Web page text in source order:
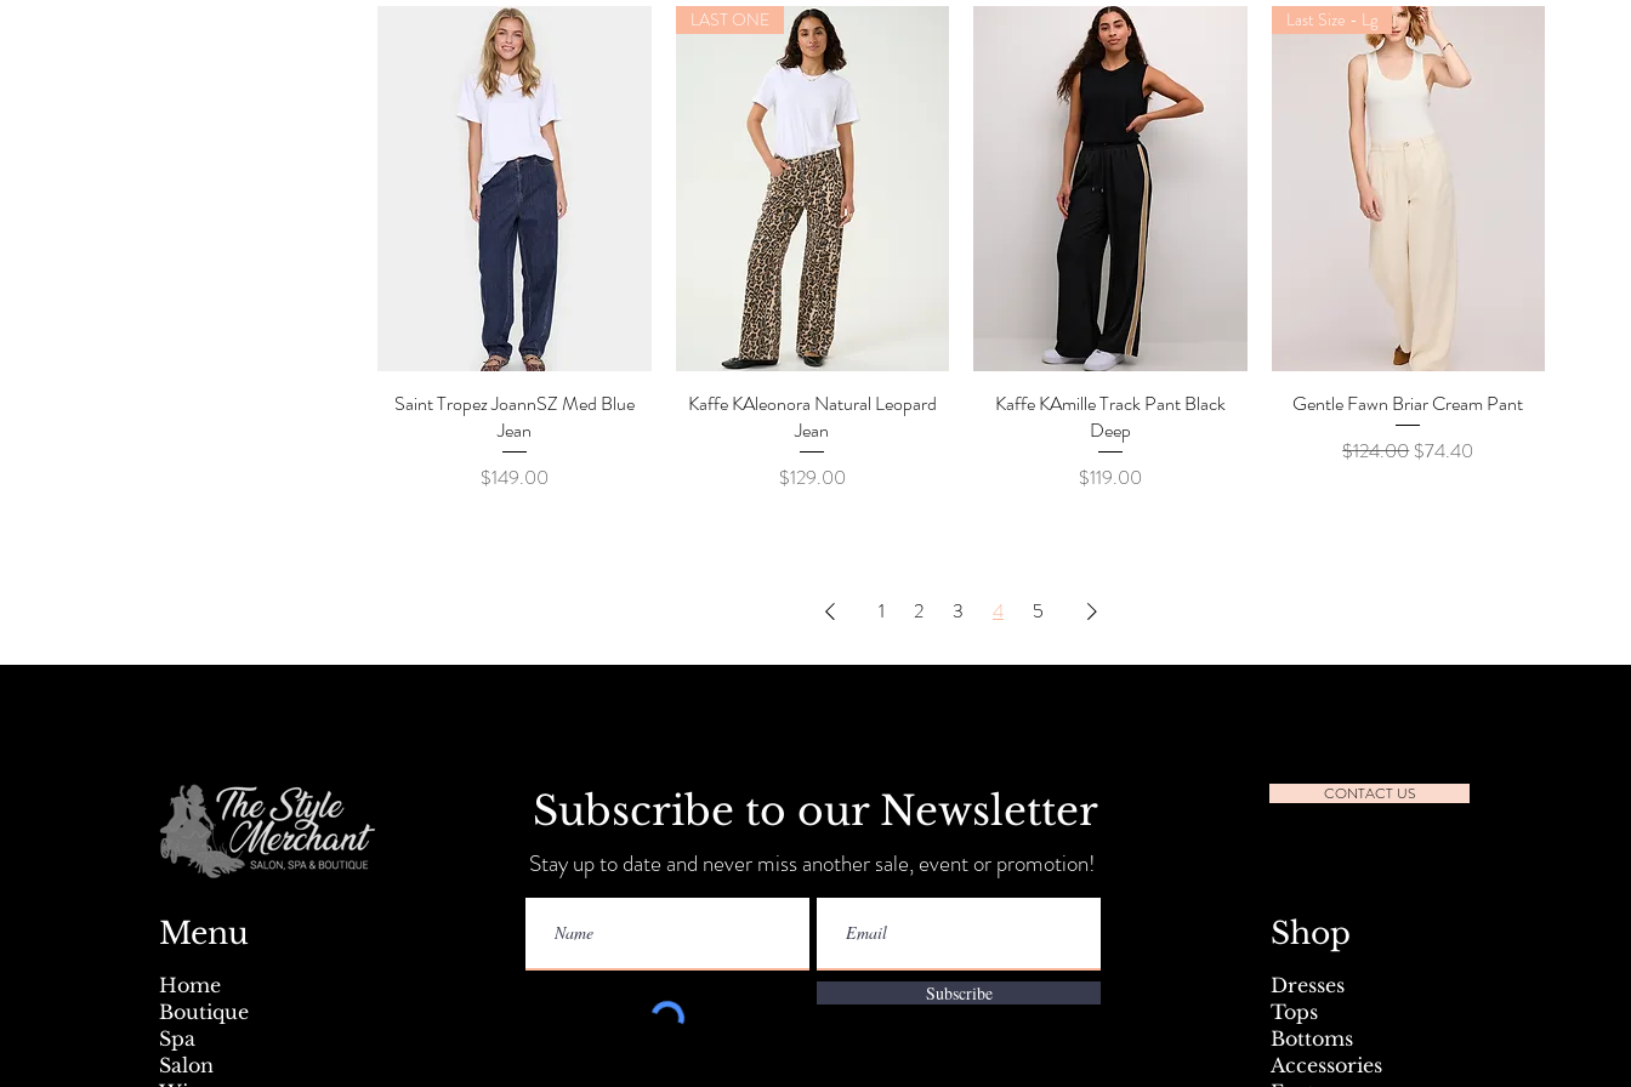
Quick View
Saint Tropez JoannSZ Med Blue
Jean
Price
$149.00
Quick View
LAST ONE
Kaffe KAleonora Natural Leopard
Jean
Price
$129.00
Quick View
Kaffe KAmille Track Pant Black
Deep
Price
$119.00
Quick View
Last Size - Lg
Gentle Fawn Briar Cream Pant
Regular Price
$124.00 Sale Price
$74.40
1 2 3 4 5
Menu
Home
Boutique
Spa
Salon
Subscribe to our Newsletter
Stay up to date and never miss another sale, event or promotion!
Subscribe
CONTACT US
Shop
Dresses
Tops
Bottoms
Accessories